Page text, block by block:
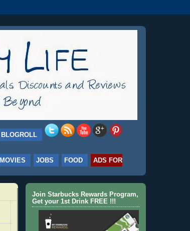
BLOGROLL
MOVIES JOBS FOOD
ADS FOR
Join Starbucks Rewards Program,
Get your 1st Drink FREE !!!